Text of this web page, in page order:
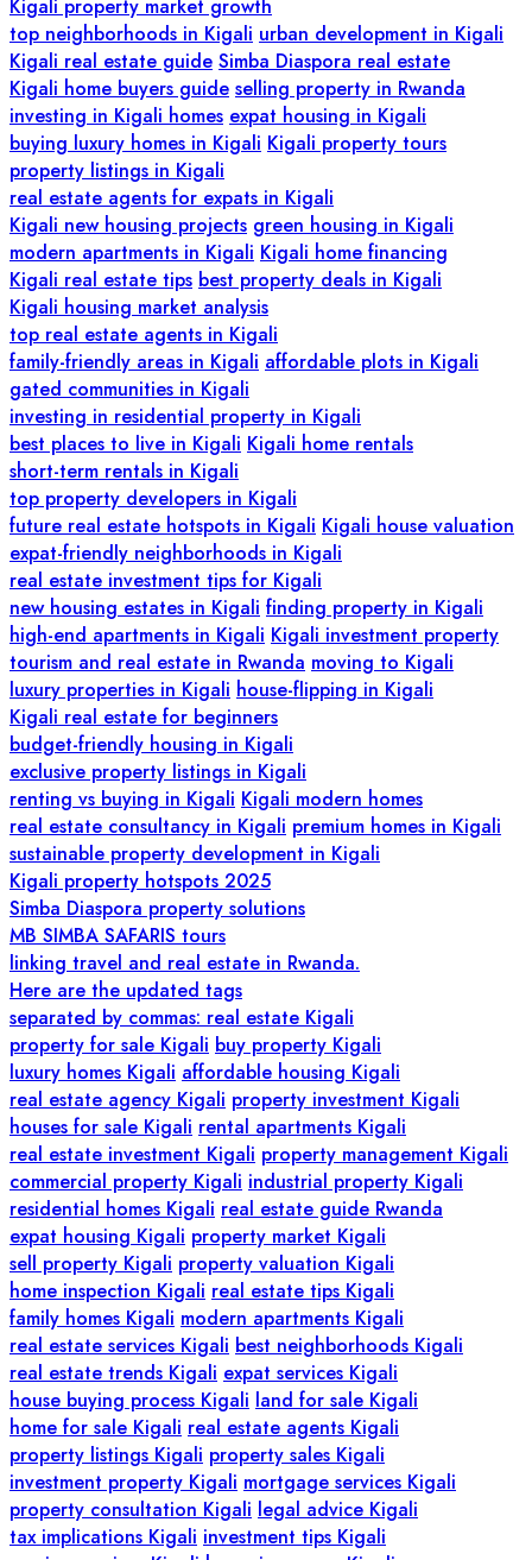
Kigali property market growth
top neighborhoods in Kigali urban development in Kigali
Kigali real estate guide Simba Diaspora real estate
Kigali home buyers guide selling property in Rwanda
investing in Kigali homes expat housing in Kigali
buying luxury homes in Kigali Kigali property tours
property listings in Kigali
real estate agents for expats in Kigali
Kigali new housing projects green housing in Kigali
modern apartments in Kigali Kigali home financing
Kigali real estate tips best property deals in Kigali
Kigali housing market analysis
top real estate agents in Kigali
family-friendly areas in Kigali affordable plots in Kigali
gated communities in Kigali
investing in residential property in Kigali
best places to live in Kigali Kigali home rentals
short-term rentals in Kigali
top property developers in Kigali
future real estate hotspots in Kigali Kigali house valuation
expat-friendly neighborhoods in Kigali
real estate investment tips for Kigali
new housing estates in Kigali finding property in Kigali
high-end apartments in Kigali Kigali investment property
tourism and real estate in Rwanda moving to Kigali
luxury properties in Kigali house-flipping in Kigali
Kigali real estate for beginners
budget-friendly housing in Kigali
exclusive property listings in Kigali
renting vs buying in Kigali Kigali modern homes
real estate consultancy in Kigali premium homes in Kigali
sustainable property development in Kigali
Kigali property hotspots 2025
Simba Diaspora property solutions
MB SIMBA SAFARIS tours
linking travel and real estate in Rwanda.
Here are the updated tags
separated by commas: real estate Kigali
property for sale Kigali buy property Kigali
luxury homes Kigali affordable housing Kigali
real estate agency Kigali property investment Kigali
houses for sale Kigali rental apartments Kigali
real estate investment Kigali property management Kigali
commercial property Kigali industrial property Kigali
residential homes Kigali real estate guide Rwanda
expat housing Kigali property market Kigali
sell property Kigali property valuation Kigali
home inspection Kigali real estate tips Kigali
family homes Kigali modern apartments Kigali
real estate services Kigali best neighborhoods Kigali
real estate trends Kigali expat services Kigali
house buying process Kigali land for sale Kigali
home for sale Kigali real estate agents Kigali
property listings Kigali property sales Kigali
investment property Kigali mortgage services Kigali
property consultation Kigali legal advice Kigali
tax implications Kigali investment tips Kigali